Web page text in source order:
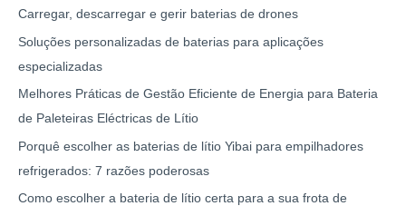
Carregar, descarregar e gerir baterias de drones
Soluções personalizadas de baterias para aplicações
especializadas
Melhores Práticas de Gestão Eficiente de Energia para Bateria
de Paleteiras Eléctricas de Lítio
Porquê escolher as baterias de lítio Yibai para empilhadores
refrigerados: 7 razões poderosas
Como escolher a bateria de lítio certa para a sua frota de